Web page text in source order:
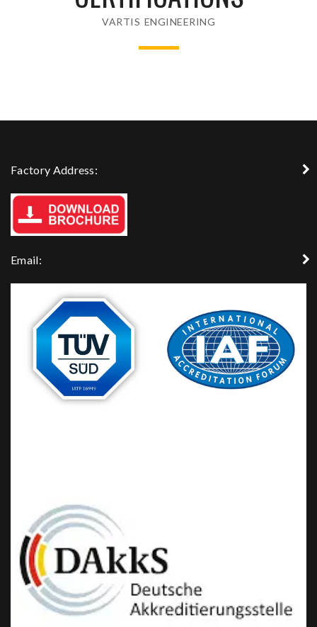
VARTIS ENGINEERING
Factory Address:
Email: